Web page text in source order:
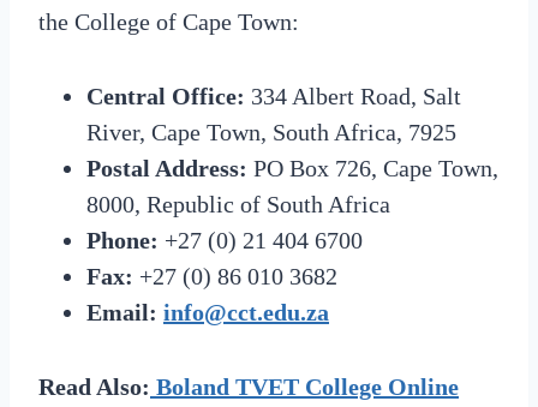
the College of Cape Town:
Central Office: 334 Albert Road, Salt
River, Cape Town, South Africa, 7925
Postal Address: PO Box 726, Cape Town,
8000, Republic of South Africa
Phone: +27 (0) 21 404 6700
Fax: +27 (0) 86 010 3682
Email: info@cct.edu.za
Read Also: Boland TVET College Online